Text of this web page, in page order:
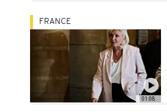
01:08
FRANCE